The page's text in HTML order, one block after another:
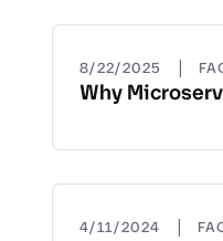
8/22/2025 |
Why
4/11/2024 |